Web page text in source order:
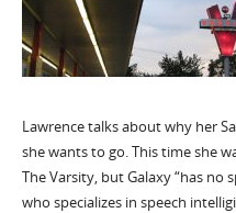
Lawrence talks about why her
she wants to go. This time she
The Varsity, but Galaxy “has no
who specializes in speech